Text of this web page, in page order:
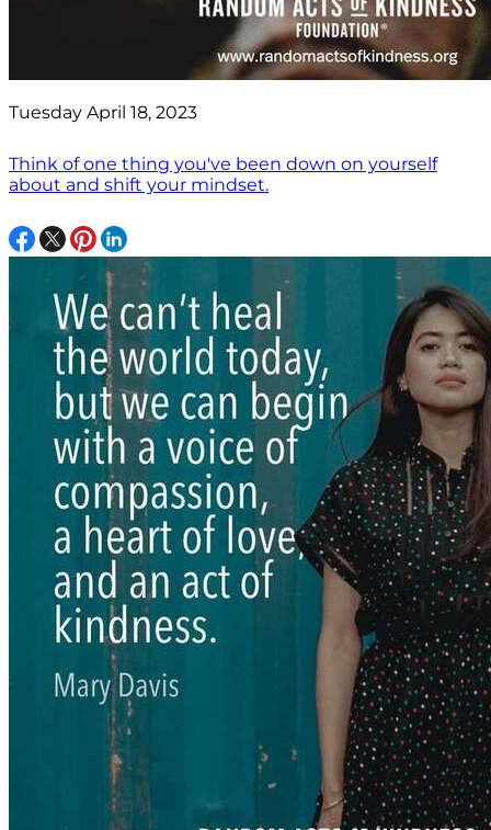
Tuesday April 18, 2023
Think of one thing you've been down on yourself
about and shift your mindset.